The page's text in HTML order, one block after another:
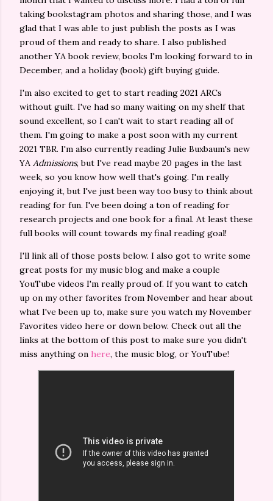
taking bookstagram photos and sharing those, and I was
glad that I was able to just publish the posts as I was
proud of them and ready to share. I also published
another YA book review, books I'm looking forward to in
December, and a holiday (book) gift buying guide.
I'm also excited to get to start reading 2021 ARCs
without guilt. I've had so many waiting on my shelf that
sound excellent, so I can't wait to start reading all of
them. I'm going to make a post soon with my current
2021 TBR. I'm also currently reading Julie Buxbaum's new
YA Admissions, but I've read maybe 20 pages in the last
week, so you know how well that's going. I'm really
enjoying it, but I've just been way too busy to think about
reading for fun. I've been doing a ton of reading for
research projects and one book for a final. At least these
full books will count towards my final reading goal!
I'll link all of those posts below. I also got to write some
great posts for my music blog and make a couple
YouTube videos I'm really proud of. If you want to catch
up on my other favorites from November and hear about
what I've been up to, make sure you watch my November
Favorites video here or down below. Check out all the
links at the bottom of this post to make sure you didn't
miss anything on here, the music blog, or YouTube!